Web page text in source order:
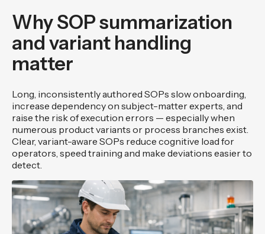
Why SOP summarization
and variant handling
matter
Long, inconsistently authored SOPs slow onboarding,
increase dependency on subject-matter experts, and
raise the risk of execution errors — especially when
numerous product variants or process branches exist.
Clear, variant-aware SOPs reduce cognitive load for
operators, speed training and make deviations easier to
detect.